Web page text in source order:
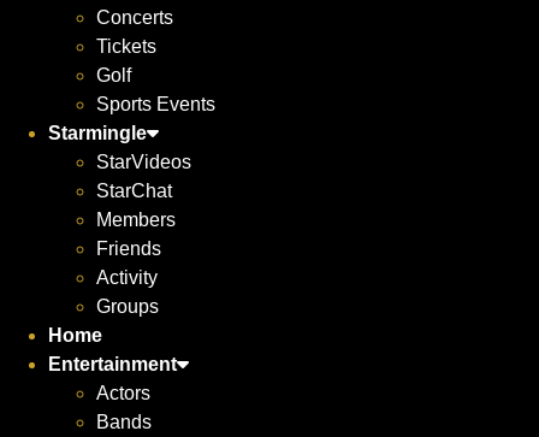
Concerts
Tickets
Golf
Sports Events
Starmingle
StarVideos
StarChat
Members
Friends
Activity
Groups
Home
Entertainment
Actors
Bands